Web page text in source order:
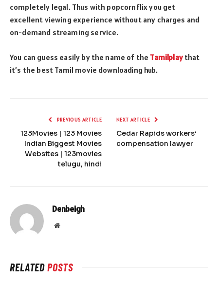
completely legal. Thus with popcornflix you get
excellent viewing experience without any charges and
on-demand streaming service.
You can guess easily by the name of the Tamilplaythat
it’s the best Tamil movie downloading hub.
PREVIOUS ARTICLE
123Movies | 123 Movies
Indian Biggest Movies
Websites | 123movies
telugu, hindi
NEXT ARTICLE
Cedar Rapids workers’
compensation lawyer
Denbeigh
Website
RELATEDPOSTS